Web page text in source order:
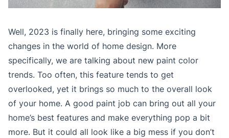
Well, 2023 is finally here, bringing some exciting
changes in the world of home design. More
specifically, we are talking about new paint color
trends. Too often, this feature tends to get
overlooked, yet it brings so much to the overall look
of your home. A good paint job can bring out all your
home’s best features and make everything pop a bit
more. But it could all look like a big mess if you don’t